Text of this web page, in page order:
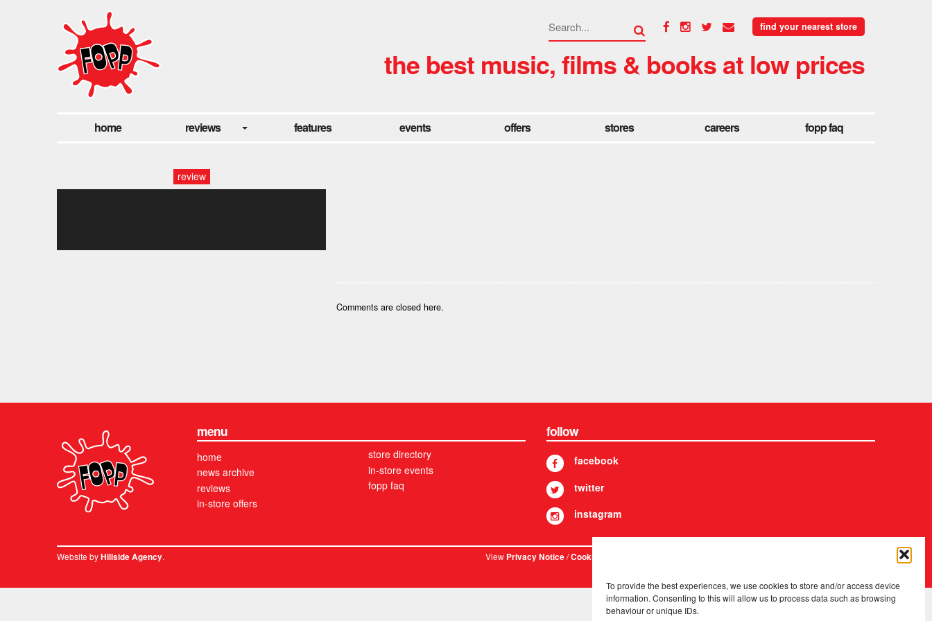
To provide the best experiences, we use cookies to store and/or access device
information. Consenting to this will allow us to process data such as browsing
behaviour or unique IDs.
find your nearest store
the best music, films & books at low prices
home reviews features events offers stores careers fopp faq
review
Comments are closed here.
menu
home
news archive
reviews
in-store offers
store directory
in-store events
fopp faq
follow
facebook
twitter
instagram
Website byHillside Agency. ViewPrivacy Notice/Cookies